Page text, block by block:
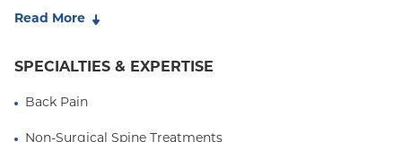
evaluation and treatment of musculoskeletal,
pain using a multidisciplinary, evidence-based
individualized treatment planning, integrating
Read More
SPECIALTIES & EXPERTISE
Back Pain
Non-Surgical Spine Treatments